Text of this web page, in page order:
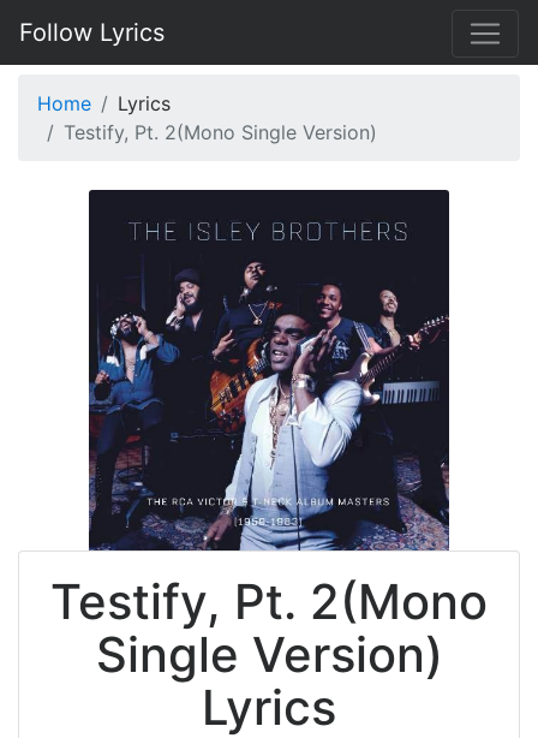
Follow Lyrics
Home
Lyrics
Testify, Pt. 2(Mono Single Version)
Testify, Pt. 2(Mono
Single Version)
Lyrics